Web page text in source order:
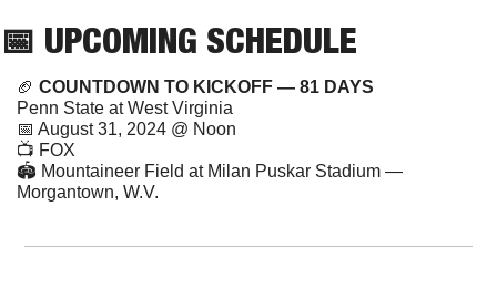
📅 UPCOMING SCHEDULE
🏈 COUNTDOWN TO KICKOFF — 81 DAYS
Penn State at West Virginia
📅 August 31, 2024 @ Noon
📺 FOX
🏟 Mountaineer Field at Milan Puskar Stadium —
Morgantown, W.V.